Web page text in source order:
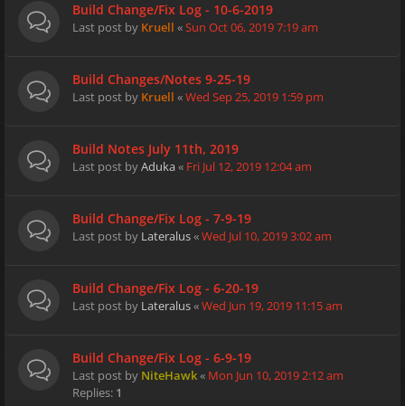
Build Change/Fix Log - 10-6-2019
Last post by Kruell «Sun Oct 06, 2019 7:19 am
Build Changes/Notes 9-25-19
Last post by Kruell «Wed Sep 25, 2019 1:59 pm
Build Notes July 11th, 2019
Last post byAduka« Fri Jul 12, 2019 12:04 am
Build Change/Fix Log - 7-9-19
Last post by Lateralus«Wed Jul 10, 2019 3:02 am
Build Change/Fix Log - 6-20-19
Last post by Lateralus«Wed Jun 19, 2019 11:15 am
Build Change/Fix Log - 6-9-19
Last post by NiteHawk« Mon Jun 10, 2019 2:12 am
Replies: 1